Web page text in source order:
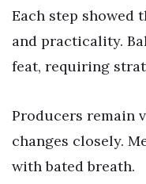
Each step showed
and practicality.
feat, requiring
Producers remain
changes closely.
with bated breath.